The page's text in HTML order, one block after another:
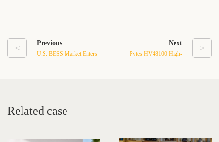
< Previous
U.S. BESS Market Enters
Future of Energy Storage
>
Next
Pytes HV48100 High-
Related case